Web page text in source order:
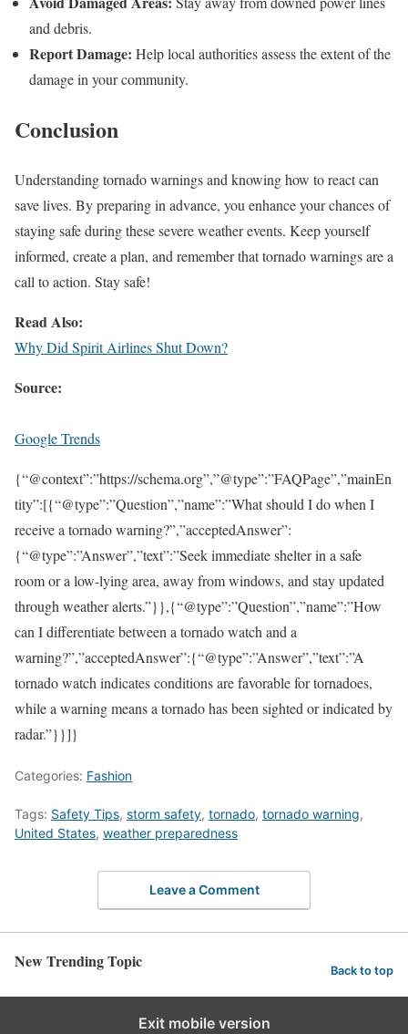
and debris.
Report Damage: Help local authorities assess the extent of the
damage in your community.
Conclusion
Understanding tornado warnings and knowing how to react can
save lives. By preparing in advance, you enhance your chances of
staying safe during these severe weather events. Keep yourself
informed, create a plan, and remember that tornado warnings are a
call to action. Stay safe!
Read Also:
Why Did Spirit Airlines Shut Down?
Source:
Google Trends
{“@context”:”https://schema.org”,”@type”:”FAQPage”,”mainEn
tity”:[{“@type”:”Question”,”name”:”What should I do when I
receive a tornado warning?”,”acceptedAnswer”:
{“@type”:”Answer”,”text”:”Seek immediate shelter in a safe
room or a low-lying area, away from windows, and stay updated
through weather alerts.”}},{“@type”:”Question”,”name”:”How
can I differentiate between a tornado watch and a
warning?”,”acceptedAnswer”:{“@type”:”Answer”,”text”:”A
tornado watch indicates conditions are favorable for tornadoes,
while a warning means a tornado has been sighted or indicated by
radar.”}}]}
Categories: Fashion
Tags: Safety Tips, storm safety, tornado, tornado warning,
United States, weather preparedness
Leave a Comment
New Trending Topic Back to top
Exit mobile version